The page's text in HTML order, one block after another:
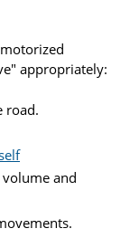
appropriately:
road.
and